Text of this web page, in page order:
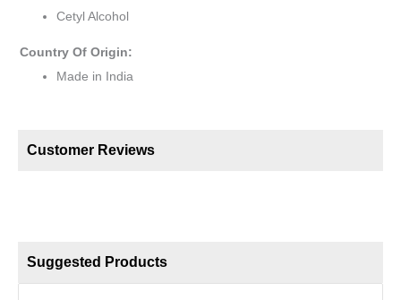
Cetyl Alcohol
Country Of Origin:
Made in India
Customer Reviews
Suggested Products